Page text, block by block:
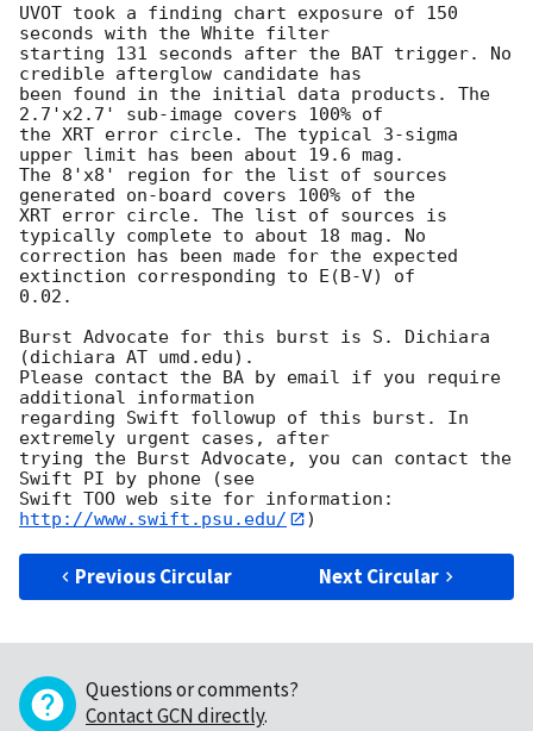
UVOT took a finding chart exposure of 150
seconds with the White filter
starting 131 seconds after the BAT trigger. No
credible afterglow candidate has
been found in the initial data products. The
2.7'x2.7' sub-image covers 100% of
the XRT error circle. The typical 3-sigma
upper limit has been about 19.6 mag.
The 8'x8' region for the list of sources
generated on-board covers 100% of the
XRT error circle. The list of sources is
typically complete to about 18 mag. No
correction has been made for the expected
extinction corresponding to E(B-V) of
0.02.
Burst Advocate for this burst is S. Dichiara
(dichiara AT umd.edu).
Please contact the BA by email if you require
additional information
regarding Swift followup of this burst. In
extremely urgent cases, after
trying the Burst Advocate, you can contact the
Swift PI by phone (see
Swift TOO web site for information:
http://www.swift.psu.edu/
Previous Circular Next Circular
Questions or comments?
Contact GCN directly.